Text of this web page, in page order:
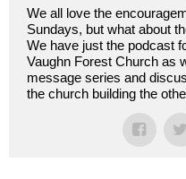
We all love the
Sundays, but what about
We have just the podcast
Vaughn Forest Church as
message series and
the church building the